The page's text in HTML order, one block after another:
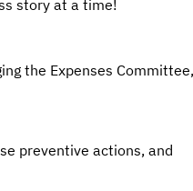
story at a time!
the Expenses Committee,
preventive actions, and